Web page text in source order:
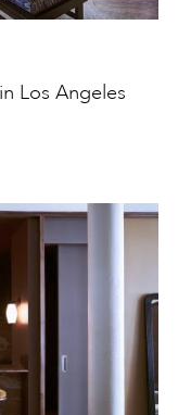
Los Angeles